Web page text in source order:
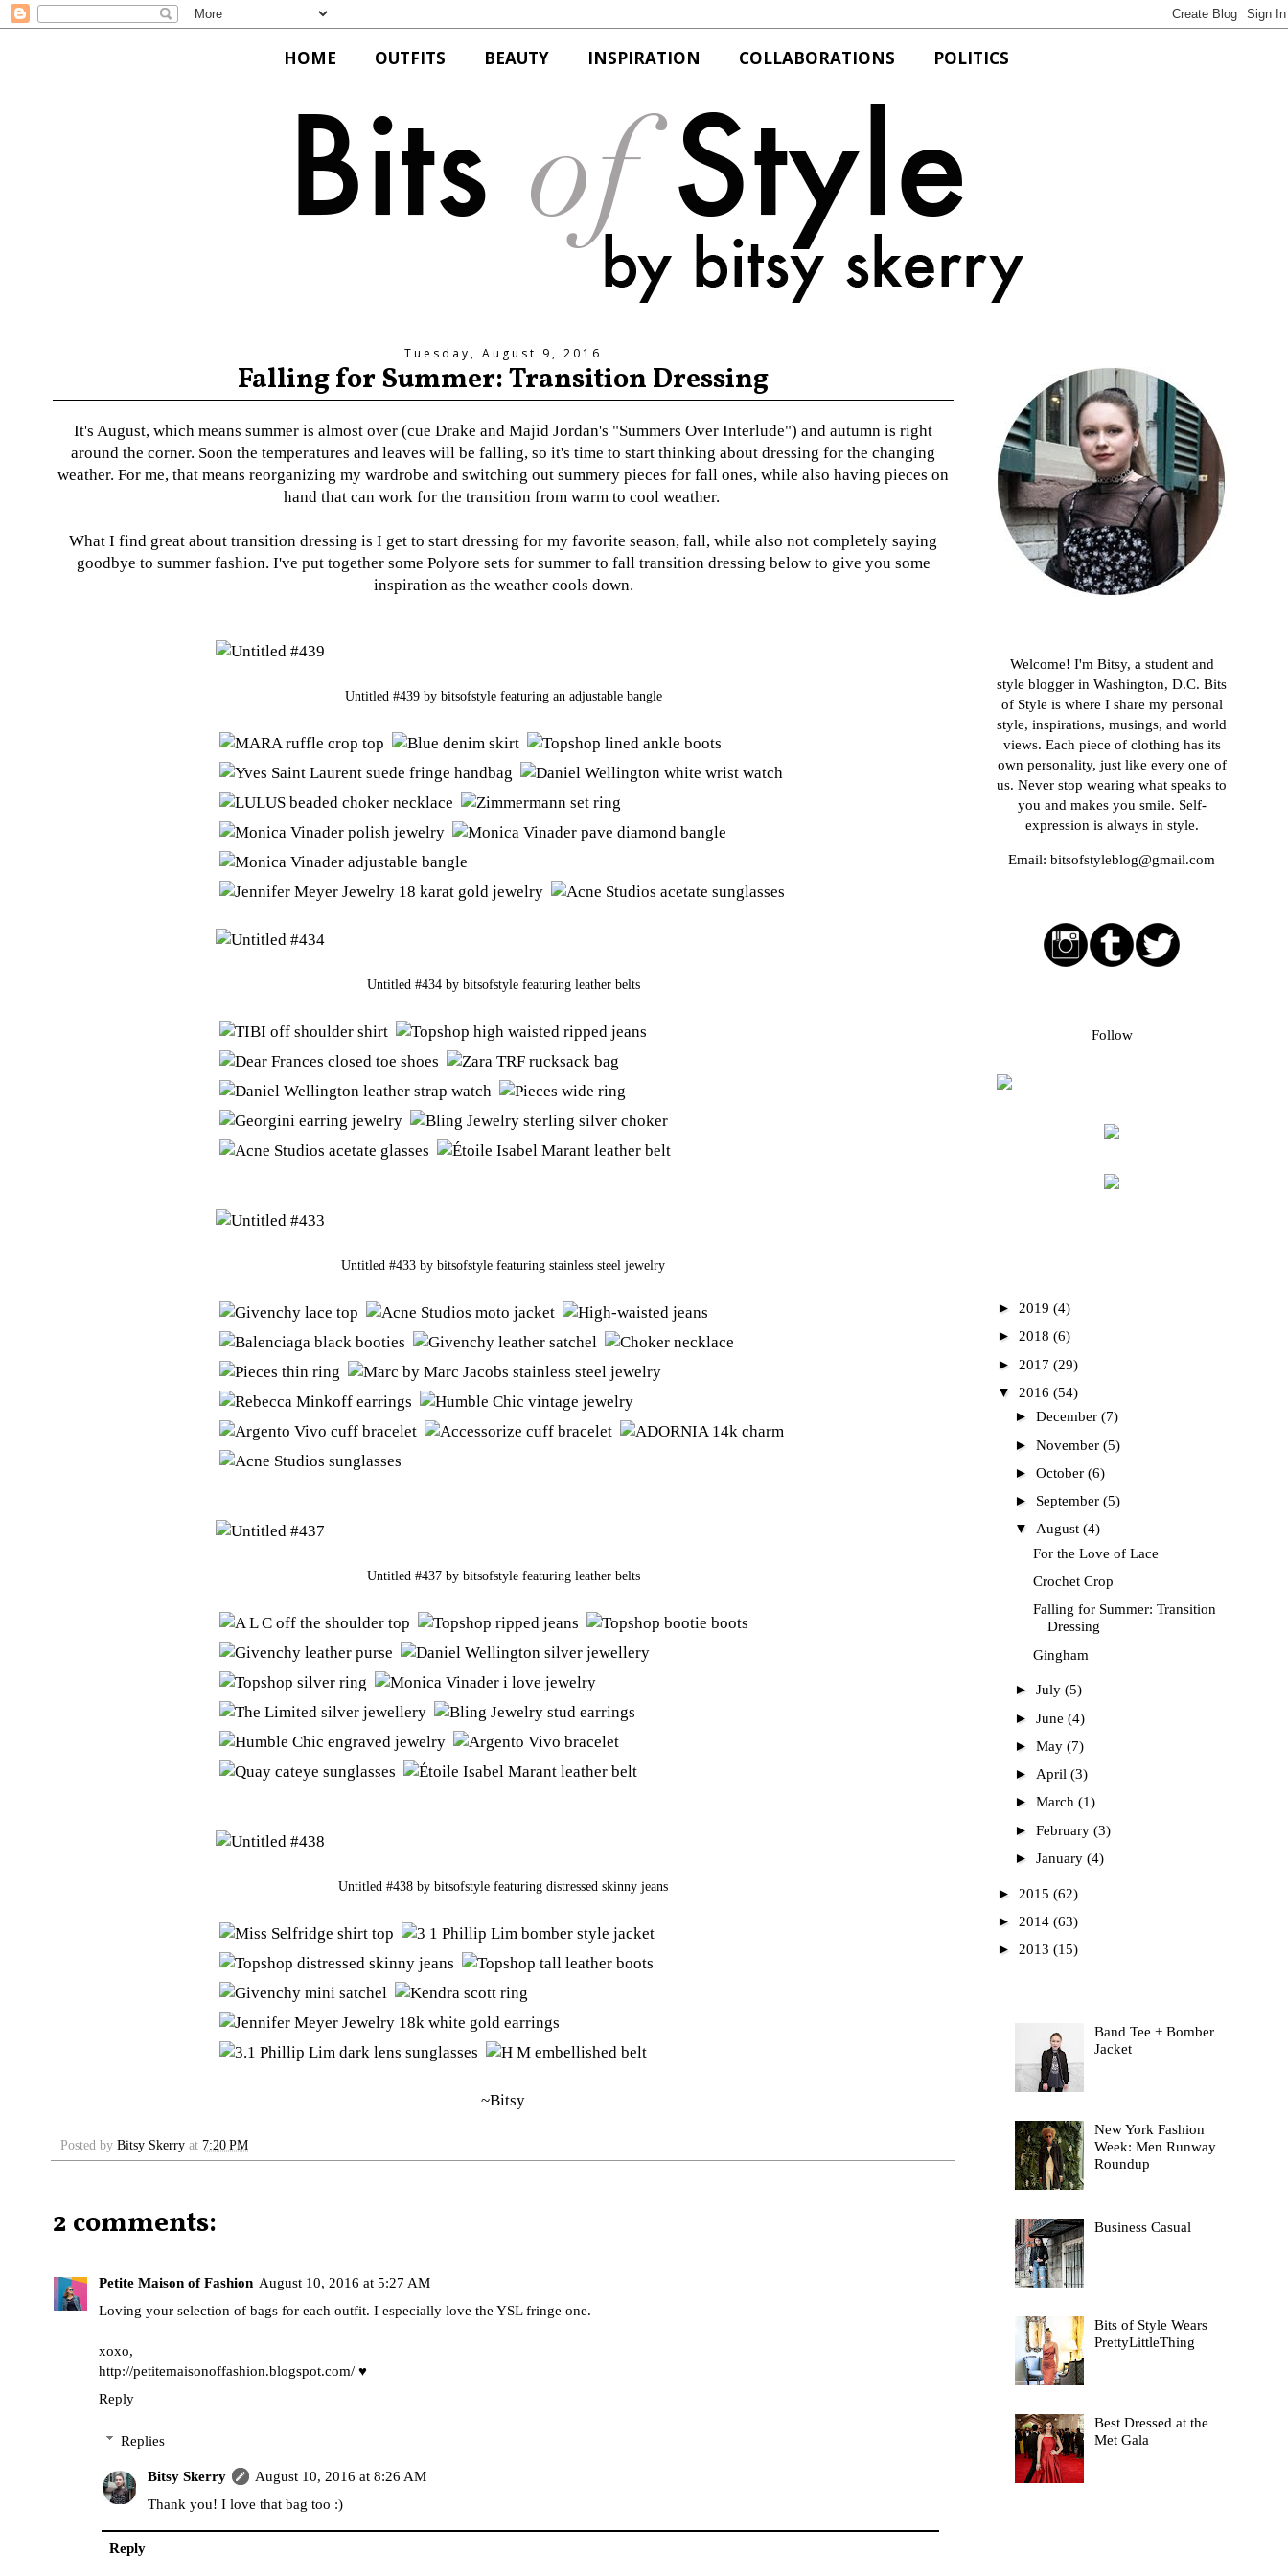
HOME OUTFITS BEAUTY INSPIRATION COLLABORATIONS POLITICS
Tuesday, August 9, 2016
Falling for Summer: Transition Dressing
It's August, which means summer is almost over (cue Drake and Majid Jordan's "Summers Over Interlude") and autumn is right
around the corner. Soon the temperatures and leaves will be falling, so it's time to start thinking about dressing for the changing
weather. For me, that means reorganizing my wardrobe and switching out summery pieces for fall ones, while also having pieces on
hand that can work for the transition from warm to cool weather.
What I find great about transition dressing is I get to start dressing for my favorite season, fall, while also not completely saying
goodbye to summer fashion. I've put together some Polyore sets for summer to fall transition dressing below to give you some
inspiration as the weather cools down.
Untitled #439by bitsofstylefeaturing an adjustable bangle
Untitled #434by bitsofstylefeaturing leather belts
Untitled #433 by bitsofstyle featuring stainless steel jewelry
Untitled #437by bitsofstylefeaturing leather belts
Untitled #438 by bitsofstyle featuring distressed skinny jeans
~Bitsy
Posted by Bitsy Skerry at 7:20 PM
2 comments:
Petite Maison of Fashion August 10, 2016 at 5:27 AM
Loving your selection of bags for each outfit. I especially love the YSL fringe one.
xoxo,
http://petitemaisonoffashion.blogspot.com/ ♥
Reply
Replies
Bitsy Skerry
August 10, 2016 at 8:26 AM
Thank you! I love that bag too :)
Reply
Welcome! I'm Bitsy, a student and
style blogger in Washington, D.C. Bits
of Style is where I share my personal
style, inspirations, musings, and world
views. Each piece of clothing has its
own personality, just like every one of
us. Never stop wearing what speaks to
you and makes you smile. Self-
expression is always in style.
Email: bitsofstyleblog@gmail.com
Follow
► 2019 (4)
► 2018 (6)
► 2017 (29)
▼ 2016 (54)
► December (7)
► November (5)
► October (6)
► September (5)
▼ August (4)
For the Love of Lace
Crochet Crop
Falling for Summer: Transition
Dressing
Gingham
► July (5)
► June (4)
► May (7)
► April (3)
► March (1)
► February (3)
► January (4)
► 2015 (62)
► 2014 (63)
► 2013 (15)
Band Tee + Bomber
Jacket
New York Fashion
Week: Men Runway
Roundup
Business Casual
Bits of Style Wears
PrettyLittleThing
Best Dressed at the
Met Gala